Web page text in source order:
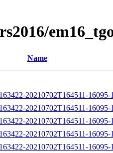
Name
20210702T164511-
20210702T164511-
20210702T164511-
20210702T164511-
20210702T164511-